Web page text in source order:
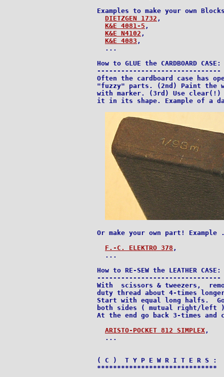
Examples to make your own
DIETZGEN 1732 ,
K&E 4081-5 ,
K&E N4102 ,
K&E 4083 ,
  ...
How to GLUE the CARDBOARD CASE:
-------------------------------
Often the cardboard case has
"fuzzy" parts. (2nd) Paint the
with marker. (3rd) Use clear(!)
it in its shape. Example of a
Or make your own part!
F.-C. ELEKTRO 378 ,
  ...
How to RE-SEW the LEATHER CASE:
-------------------------------
With  scissors & tweezers,
duty thread about 4-times
Start with equal long halfs.  Go
both sides ( mutual right/left
At the end go back 3-times and
ARISTO-POCKET 812 SIMPLEX ,
  ...
( C )  T Y P E W R I T E R S :
******************************